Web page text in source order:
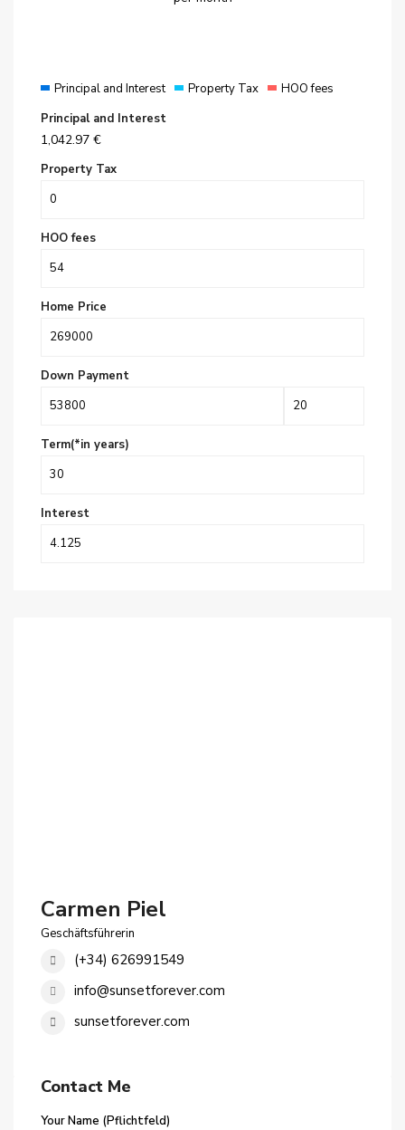
Principal and Interest Property Tax
HOO fees
Principal and Interest
1,042.97 €
Property Tax
HOO fees
Home Price
Down Payment
Term(*in years)
Interest
Carmen Piel
Geschäftsführerin
(+34) 626991549
info@sunsetforever.com
sunsetforever.com
Contact Me
Your Name (Pflichtfeld)